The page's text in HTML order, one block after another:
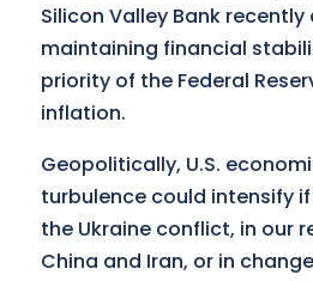
Silicon Valley Bank recently
maintaining financial
priority of the Federal
inflation.
Geopolitically, U.S.
turbulence could intensify
the Ukraine conflict, in our
China and Iran, or in